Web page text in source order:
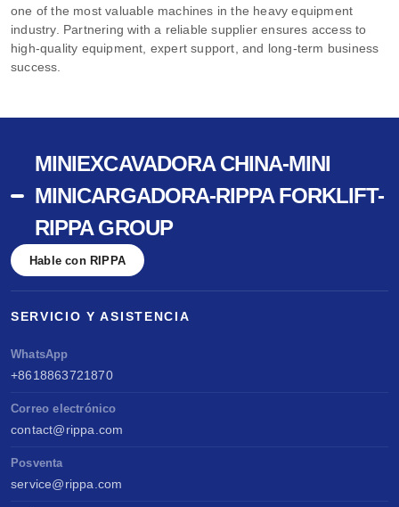
one of the most valuable machines in the heavy equipment
industry. Partnering with a reliable supplier ensures access to
high-quality equipment, expert support, and long-term business
success.
MINIEXCAVADORA CHINA-MINI
MINICARGADORA-RIPPA FORKLIFT-
RIPPA GROUP
Hable con RIPPA
SERVICIO Y ASISTENCIA
WhatsApp
+8618863721870
Correo electrónico
contact@rippa.com
Posventa
service@rippa.com